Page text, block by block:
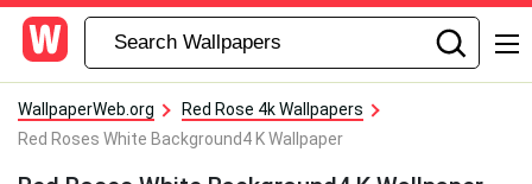
WallpaperWeb.org
Red Rose 4k Wallpapers
Red Roses White Background4 K Wallpaper